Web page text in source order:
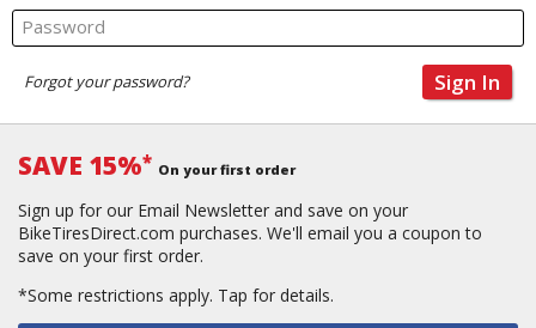
Password
Forgot your password? Sign In
SAVE 15%* On your first order
Sign up for our Email Newsletter and save on your
BikeTiresDirect.com purchases. We'll email you a coupon to
save on your first order.
*Some restrictions apply. Tap for details.